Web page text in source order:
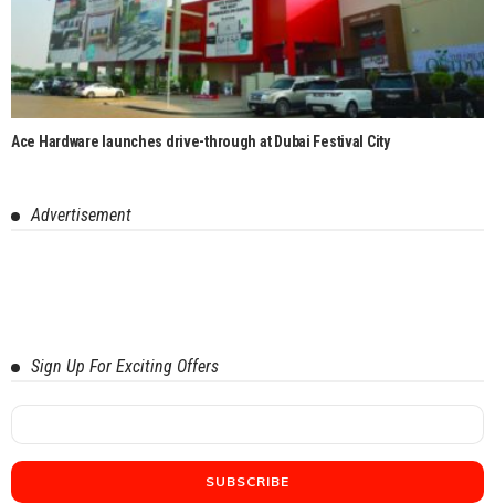
Ace Hardware launches drive-through at Dubai Festival City
Advertisement
Sign Up For Exciting Offers